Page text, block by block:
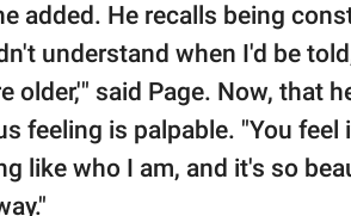
added. He recalls being
understand when I'd be
older,'" said Page. Now, that
feeling is palpable. "You
like who I am, and it's so